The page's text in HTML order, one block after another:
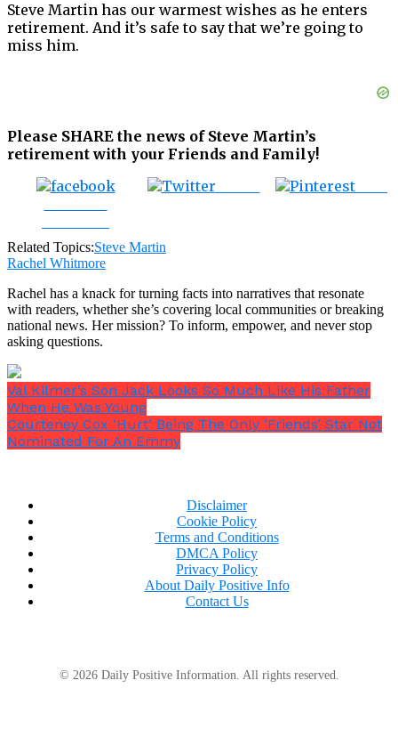
Steve Martin has our warmest wishes as he enters
retirement. And it’s safe to say that we’re going to
miss him.
Please SHARE the news of Steve Martin’s
retirement with your Friends and Family!
Related Topics:Steve Martin
Rachel Whitmore
Rachel has a knack for turning facts into narratives that resonate
with readers, whether she’s covering local communities or breaking
national news. Her mission? To inform, empower, and never stop
asking questions.
Val Kilmer’s Son Jack Looks So Much Like His Father
When He Was Young
Courteney Cox ‘Hurt’ Being The Only ‘Friends’ Star Not
Nominated For An Emmy
Disclaimer
Cookie Policy
Terms and Conditions
DMCA Policy
Privacy Policy
About Daily Positive Info
Contact Us
© 2026 Daily Positive Information. All rights reserved.